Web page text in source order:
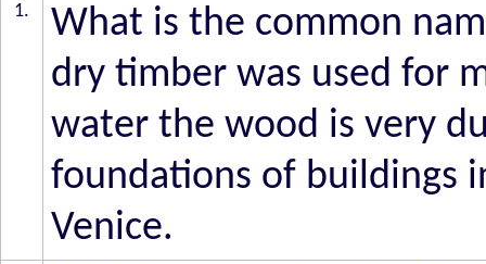
1.
What is the common
dry timber was used for
water the wood is very
foundations of buildings
Venice.